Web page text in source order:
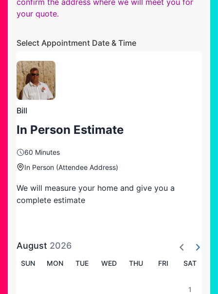
your quote.
Select Appointment Date & Time
Bill
In Person Estimate
60 Minutes
In Person (Attendee Address)
We will measure your home and give you a
complete estimate
August 2026
SUN MON TUE WED THU FRI SAT
1